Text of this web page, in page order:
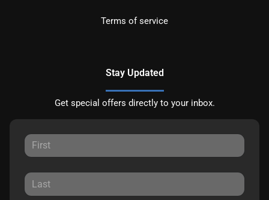
Terms of service
Stay Updated
Get special offers directly to your inbox.